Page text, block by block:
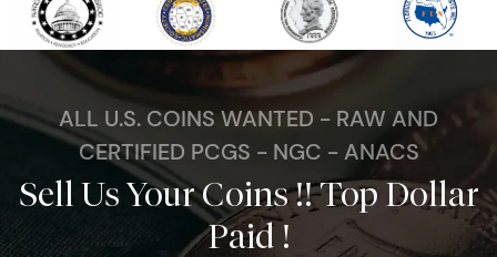
ALL U.S. COINS WANTED - RAW AND
CERTIFIED PCGS - NGC - ANACS
Sell Us Your Coins !! Top Dollar
Paid !